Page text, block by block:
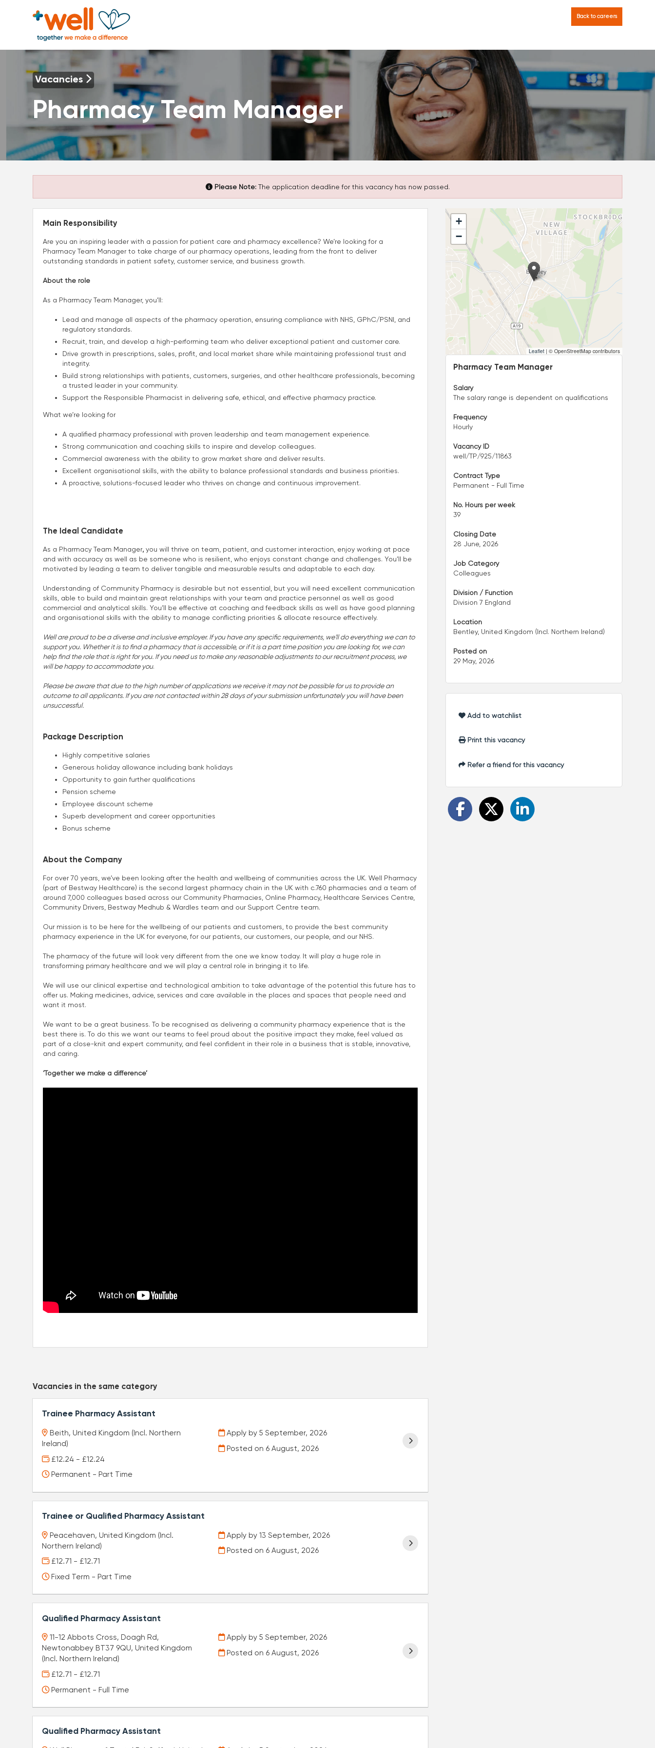
Back to careers
Vacancies
Pharmacy Team Manager
Please Note:The application deadline for this vacancy has now passed.
Main Responsibility
Are you an inspiring leader with a passion for patient care and pharmacy excellence? We’re looking for a
Pharmacy Team Manager to take charge of our pharmacy operations, leading from the front to deliver
outstanding standards in patient safety, customer service, and business growth.
About the role
As a Pharmacy Team Manager, you’ll:
Lead and manage all aspects of the pharmacy operation, ensuring compliance with NHS, GPhC/PSNI, and
regulatory standards.
Recruit, train, and develop a high-performing team who deliver exceptional patient and customer care.
Drive growth in prescriptions, sales, profit, and local market share while maintaining professional trust and
integrity.
Build strong relationships with patients, customers, surgeries, and other healthcare professionals, becoming
a trusted leader in your community.
Support the Responsible Pharmacist in delivering safe, ethical, and effective pharmacy practice.
What we’re looking for
A qualified pharmacy professional with proven leadership and team management experience.
Strong communication and coaching skills to inspire and develop colleagues.
Commercial awareness with the ability to grow market share and deliver results.
Excellent organisational skills, with the ability to balance professional standards and business priorities.
A proactive, solutions-focused leader who thrives on change and continuous improvement.
The Ideal Candidate
As a Pharmacy Team Manager, you will thrive on team, patient, and customer interaction, enjoy working at pace
and with accuracy as well as be someone who is resilient, who enjoys constant change and challenges. You’ll be
motivated by leading a team to deliver tangible and measurable results and adaptable to each day.
Understanding of Community Pharmacy is desirable but not essential, but you will need excellent communication
skills, able to build and maintain great relationships with your team and practice personnel as well as good
commercial and analytical skills. You’ll be effective at coaching and feedback skills as well as have good planning
and organisational skills with the ability to manage conflicting priorities & allocate resource effectively.
Well are proud to be a diverse and inclusive employer. If you have any specific requirements, we'll do everything we can to
support you. Whether it is to find a pharmacy that is accessible, or if it is a part time position you are looking for, we can
help find the role that is right for you. If you need us to make any reasonable adjustments to our recruitment process, we
will be happy to accommodate you.
Please be aware that due to the high number of applications we receive it may not be possible for us to provide an
outcome to all applicants. If you are not contacted within 28 days of your submission unfortunately you will have been
unsuccessful.
Package Description
Highly competitive salaries
Generous holiday allowance including bank holidays
Opportunity to gain further qualifications
Pension scheme
Employee discount scheme
Superb development and career opportunities
Bonus scheme
About the Company
For over 70 years, we’ve been looking after the health and wellbeing of communities across the UK. Well Pharmacy
(part of Bestway Healthcare) is the second largest pharmacy chain in the UK with c.760 pharmacies and a team of
around 7,000 colleagues based across our Community Pharmacies, Online Pharmacy, Healthcare Services Centre,
Community Drivers, Bestway Medhub & Wardles team and our Support Centre team.
Our mission is to be here for the wellbeing of our patients and customers, to provide the best community
pharmacy experience in the UK for everyone, for our patients, our customers, our people, and our NHS.
The pharmacy of the future will look very different from the one we know today. It will play a huge role in
transforming primary healthcare and we will play a central role in bringing it to life.
We will use our clinical expertise and technological ambition to take advantage of the potential this future has to
offer us. Making medicines, advice, services and care available in the places and spaces that people need and
want it most.
We want to be a great business. To be recognised as delivering a community pharmacy experience that is the
best there is. To do this we want our teams to feel proud about the positive impact they make, feel valued as
part of a close-knit and expert community, and feel confident in their role in a business that is stable, innovative,
and caring.
‘Together we make a difference’
+
−
Leaflet | © OpenStreetMap contributors
Pharmacy Team Manager
Salary
The salary range is dependent on qualifications
Frequency
Hourly
Vacancy ID
well/TP/925/11863
Contract Type
Permanent - Full Time
No. Hours per week
39
Closing Date
28 June, 2026
Job Category
Colleagues
Division / Function
Division 7 England
Location
Bentley, United Kingdom (Incl. Northern Ireland)
Posted on
29 May, 2026
Add to watchlist
Print this vacancy
Refer a friend for this vacancy
Vacancies in the same category
Trainee Pharmacy Assistant
Beith, United Kingdom (Incl. Northern
Ireland)
£12.24 - £12.24
Permanent - Part Time
Apply by 5 September, 2026
Posted on 6 August, 2026
Trainee or Qualified Pharmacy Assistant
Peacehaven, United Kingdom (Incl.
Northern Ireland)
£12.71 - £12.71
Fixed Term - Part Time
Apply by 13 September, 2026
Posted on 6 August, 2026
Qualified Pharmacy Assistant
11-12 Abbots Cross, Doagh Rd,
Newtonabbey BT37 9QU, United Kingdom
(Incl. Northern Ireland)
£12.71 - £12.71
Permanent - Full Time
Apply by 5 September, 2026
Posted on 6 August, 2026
Qualified Pharmacy Assistant